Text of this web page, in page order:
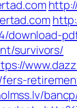
download-
survivors/